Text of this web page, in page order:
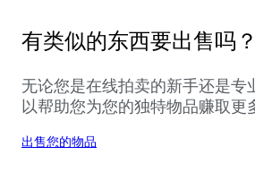
有类似的东西要出售吗？
无论您是在线拍卖的新手还是专
以帮助您为您的独特物品赚取更
出售您的物品